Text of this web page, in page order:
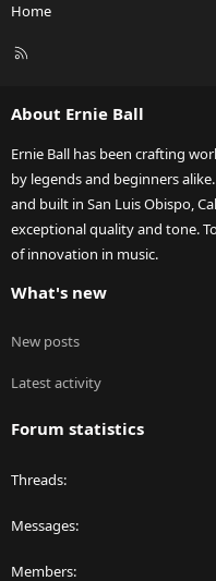
Home
R
About Ernie Ball
Ernie Ball has been crafting
by legends and beginners
and built in San Luis Obispo,
exceptional quality and tone.
of innovation in music.
What's new
New posts
Latest activity
Forum statistics
Threads
Messages
Members